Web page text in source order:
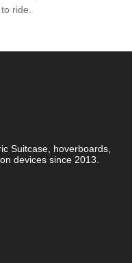
ride.
Suitcase, hoverboards,
devices since 2013.